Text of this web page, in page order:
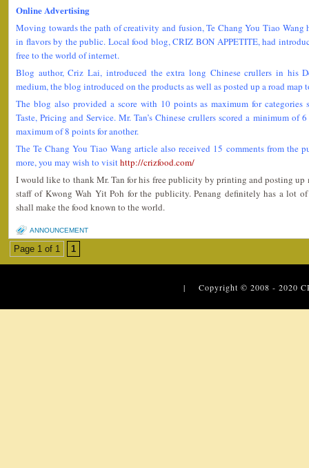
Online Advertising
Moving towards the path of creativity and fusion, Te Chang You Tiao Wang
in flavors by the public. Local food blog, CRIZ BON APPETITE, had
free to the world of internet.
Blog author, Criz Lai, introduced the extra long Chinese crullers in his
medium, the blog introduced on the products as well as posted up a road map
The blog also provided a score with 10 points as maximum for categories
Taste, Pricing and Service. Mr. Tan’s Chinese crullers scored a minimum of
maximum of 8 points for another.
The Te Chang You Tiao Wang article also received 15 comments from the
more, you may wish to visithttp://crizfood.com/
I would like to thank Mr. Tan for his free publicity by printing and posting up
staff of Kwong Wah Yit Poh for the publicity. Penang definitely has a lot of
shall make the food known to the world.
ANNOUNCEMENT
Page 1 of 1 1
| Copyright © 2008 - 2020